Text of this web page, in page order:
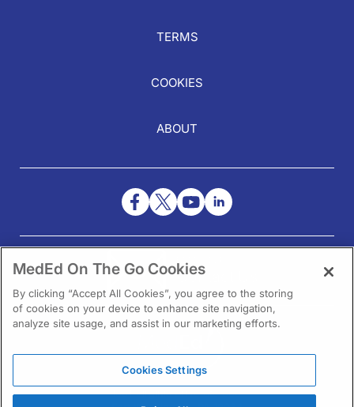
TERMS
COOKIES
ABOUT
NEED HELP?
Contact Us
1301 Virginia Drive Ste 300
MedEd On The Go Cookies
By clicking “Accept All Cookies”, you agree to the storing
of cookies on your device to enhance site navigation,
analyze site usage, and assist in our marketing efforts.
Cookies Settings